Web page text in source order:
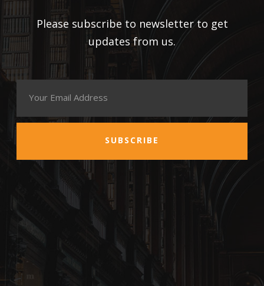
Please subscribe to newsletter to get
updates from us.